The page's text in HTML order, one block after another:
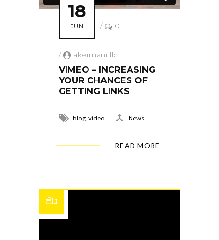
18
JUN / 0
/ akermannllc
VIMEO – INCREASING
YOUR CHANCES OF
GETTING LINKS
blog,video News
READ MORE